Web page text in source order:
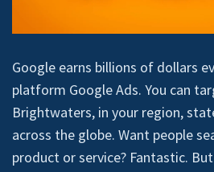
Google earns billions of dollars
platform Google Ads. You can
Brightwaters, in your region,
across the globe. Want people
product or service? Fantastic.